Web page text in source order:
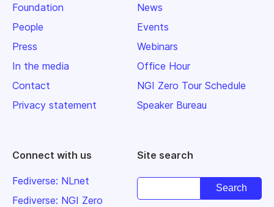
Foundation
People
Press
In the media
Contact
Privacy statement
News
Events
Webinars
Office Hour
NGI Zero Tour Schedule
Speaker Bureau
Connect with us
Fediverse: NLnet
Fediverse: NGI Zero
Site search